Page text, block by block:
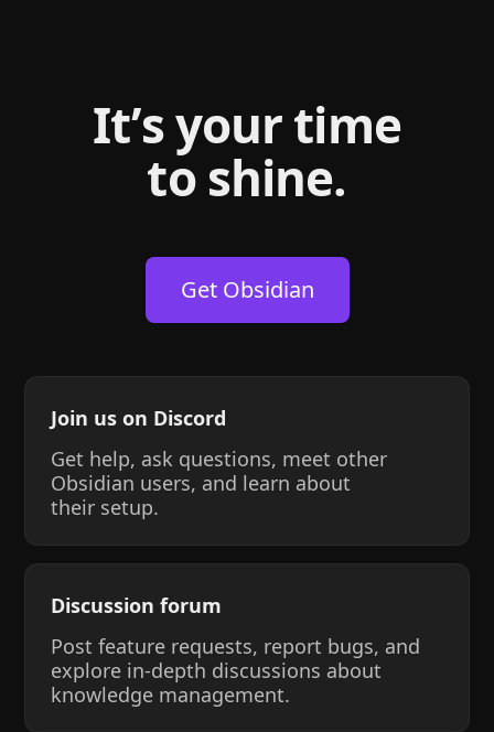
It’s your time
to shine.
Get Obsidian
Join us on Discord
Get help, ask questions, meet other
Obsidian users, and learn about
their setup.
Discussion forum
Post feature requests, report bugs, and
explore in-depth discussions about
knowledge management.